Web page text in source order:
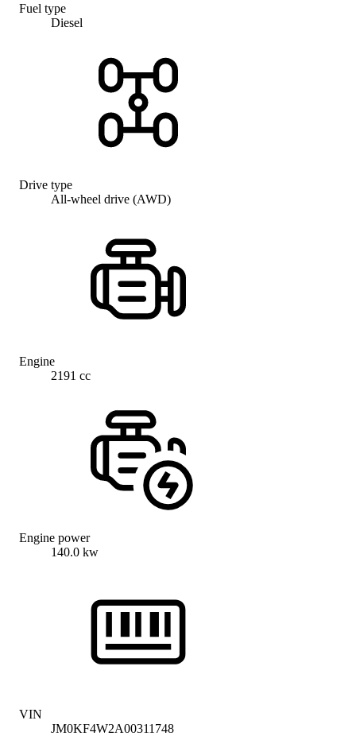
Fuel type
Diesel
Drive type
All-wheel drive (AWD)
Engine
2191 cc
Engine power
140.0 kw
VIN
JM0KF4W2A00311748